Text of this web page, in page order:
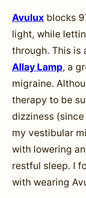
Avulux blocks
light, while
through. This is
Allay Lamp, a
migraine.
therapy to be
dizziness
my vestibular
with lowering
restful sleep. I
with wearing